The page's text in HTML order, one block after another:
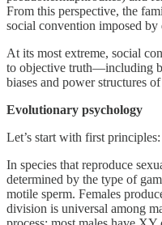
From this perspective, the
social convention imposed by
At its most extreme, social
to objective truth—including
biases and power structures
Evolutionary psychology
Let’s start with first
In species that reproduce
determined by the type of
motile sperm. Females
division is universal among